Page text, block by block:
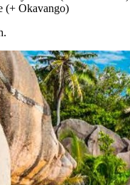
(+ Okavango)